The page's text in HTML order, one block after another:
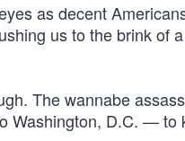
as decent
us to the brink of
The wannabe
Washington, D.C. — to